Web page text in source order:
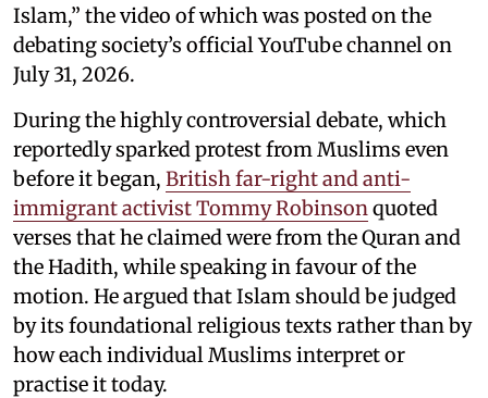
Islam,” the video of which was posted on the
debating society’s official YouTube channel on
July 31, 2026.
During the highly controversial debate, which
reportedly sparked protest from Muslims even
before it began, British far-right and anti-
immigrant activist Tommy Robinsonquoted
verses that he claimed were from the Quran and
the Hadith, while speaking in favour of the
motion. He argued that Islam should be judged
by its foundational religious texts rather than by
how each individual Muslims interpret or
practise it today.